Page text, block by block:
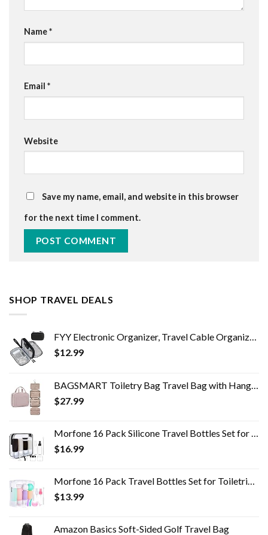
Name*
Email *
Website
Save my name, email, and website in this browser
for the next time I comment.
SHOP TRAVEL DEALS
FYY Electronic Organizer, Travel Cable Organizer Bag Pouch Electronic Accessories Carry Case Portable Waterproof Double…
$12.99
BAGSMART Toiletry Bag Travel Bag with Hanging Hook, Water-resistant Makeup Cosmetic Bag Travel Organizer for Accessories…
$27.99
Morfone 16 Pack Silicone Travel Bottles Set for Toiletries TSA Approved Travel Containers Leakproof Squeezable…
$16.99
Morfone 16 Pack Travel Bottles Set for Toiletries, TSA Approved Travel Containers Leak Proof Silicone Squeezable Travel…
$13.99
Amazon Basics Soft-Sided Golf Travel Bag